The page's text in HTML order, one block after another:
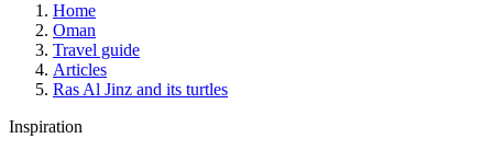
Home
Oman
Travel guide
Articles
Ras Al Jinz and its turtles
Inspiration